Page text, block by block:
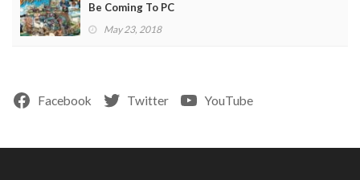
Be Coming To PC
May 23, 2018
Facebook Twitter YouTube